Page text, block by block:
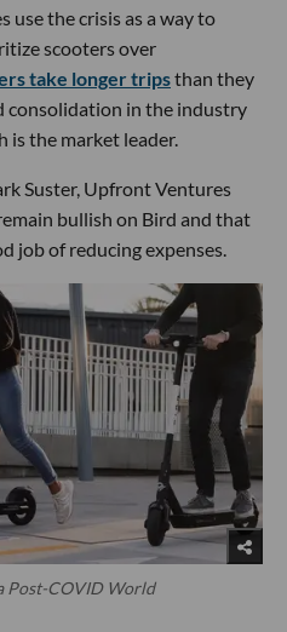
use the crisis as a way to
scooters over
take longer tripsthan they
consolidation in the industry
is the market leader.
Suster, Upfront Ventures
bullish on Bird and that
job of reducing expenses.
Post-COVID World